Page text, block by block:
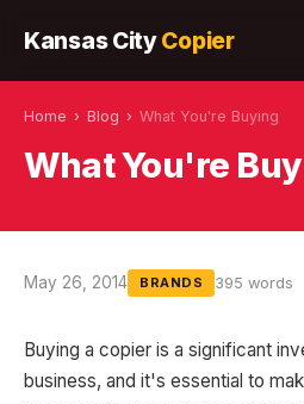
Kansas CityCopier
Home › Blog › What You're Buying
What You're
May 26, 2014 BRANDS 395 words
Buying a copier is a significant
business, and it's essential to